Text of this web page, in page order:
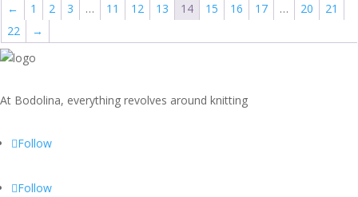
← 1 2 3 … 11 12 13 14 15 16 17 … 20
21
22
→
At Bodolina, everything revolves around knitting
Follow
Follow